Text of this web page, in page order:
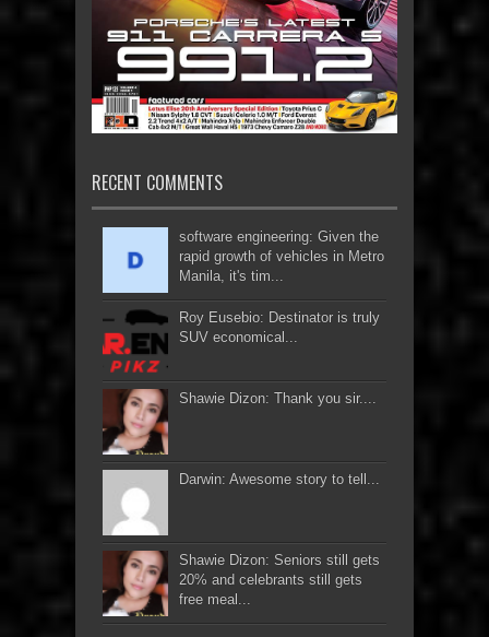
RECENT COMMENTS
software engineering: Given the
rapid growth of vehicles in Metro
Manila, it's tim...
Roy Eusebio: Destinator is truly
SUV economical...
Shawie Dizon: Thank you sir....
Darwin: Awesome story to tell...
Shawie Dizon: Seniors still gets
20% and celebrants still gets
free meal...